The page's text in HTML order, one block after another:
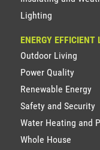
Lighting
ENERGY EFFICIENT
Outdoor Living
Power Quality
Renewable Energy
Safety and Security
Water Heating and
Whole House